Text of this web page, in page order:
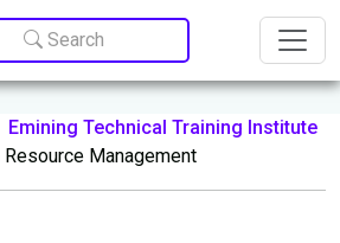
Search
Emining Technical Training Institute
Management